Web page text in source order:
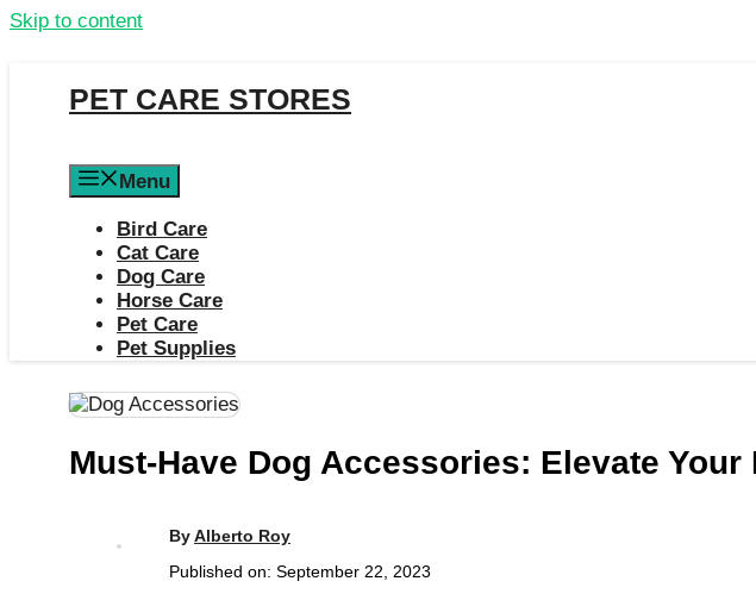
Skip to content
PET CARE STORES
Menu
Bird Care
Cat Care
Dog Care
Horse Care
Pet Care
Pet Supplies
Must-Have Dog Accessories: Elevate Your
ByAlberto Roy
Published on: September 22, 2023